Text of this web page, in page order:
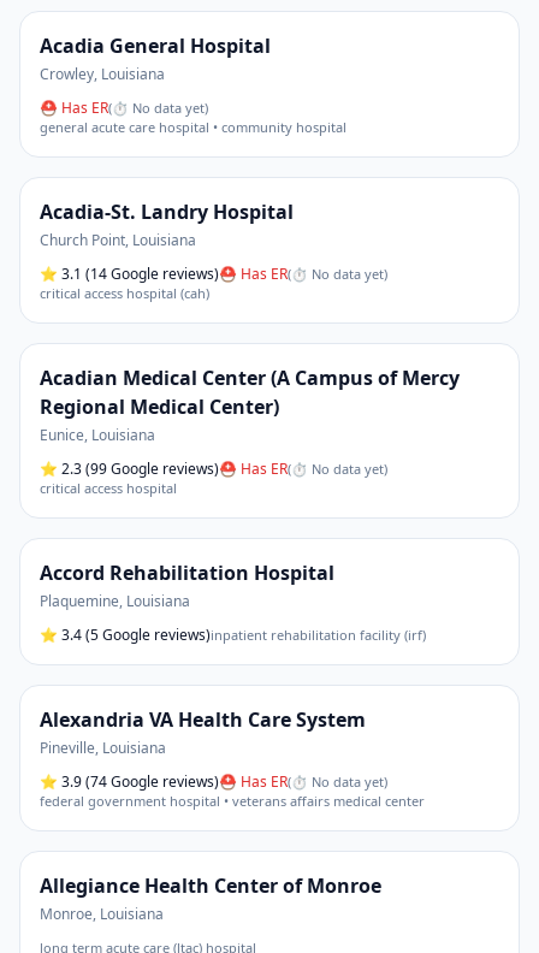
Acadia General Hospital
Crowley, Louisiana
⛑ Has ER(⏱ No data yet)
general acute care hospital • community hospital
Acadia-St. Landry Hospital
Church Point, Louisiana
⭐ 3.1 (14 Google reviews)⛑ Has ER(⏱ No data yet)
critical access hospital (cah)
Acadian Medical Center (A Campus of Mercy
Regional Medical Center)
Eunice, Louisiana
⭐ 2.3(99 Google reviews)⛑ Has ER(⏱ No data yet)
critical access hospital
Accord Rehabilitation Hospital
Plaquemine, Louisiana
⭐ 3.4(5 Google reviews)inpatient rehabilitation facility (irf)
Alexandria VA Health Care System
Pineville, Louisiana
⭐ 3.9(74 Google reviews)⛑ Has ER(⏱ No data yet)
federal government hospital • veterans affairs medical center
Allegiance Health Center of Monroe
Monroe, Louisiana
long term acute care (ltac) hospital